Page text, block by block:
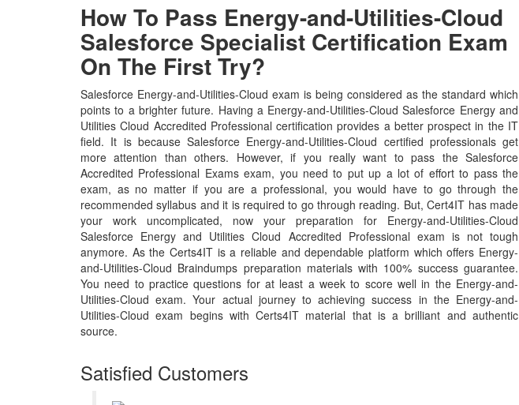
How To Pass Energy-and-Utilities-Cloud
Salesforce Specialist Certification Exam
On The First Try?
Salesforce Energy-and-Utilities-Cloud exam is being considered as the standard which
points to a brighter future. Having a Energy-and-Utilities-Cloud Salesforce Energy and
Utilities Cloud Accredited Professional certification provides a better prospect in the IT
field. It is because Salesforce Energy-and-Utilities-Cloud certified professionals get
more attention than others. However, if you really want to pass the Salesforce
Accredited Professional Exams exam, you need to put up a lot of effort to pass the
exam, as no matter if you are a professional, you would have to go through the
recommended syllabus and it is required to go through reading. But, Cert4IT has made
your work uncomplicated, now your preparation for Energy-and-Utilities-Cloud
Salesforce Energy and Utilities Cloud Accredited Professional exam is not tough
anymore. As the Certs4IT is a reliable and dependable platform which offers Energy-
and-Utilities-Cloud Braindumps preparation materials with 100% success guarantee.
You need to practice questions for at least a week to score well in the Energy-and-
Utilities-Cloud exam. Your actual journey to achieving success in the Energy-and-
Utilities-Cloud exam begins with Certs4IT material that is a brilliant and authentic
source.
Satisfied Customers